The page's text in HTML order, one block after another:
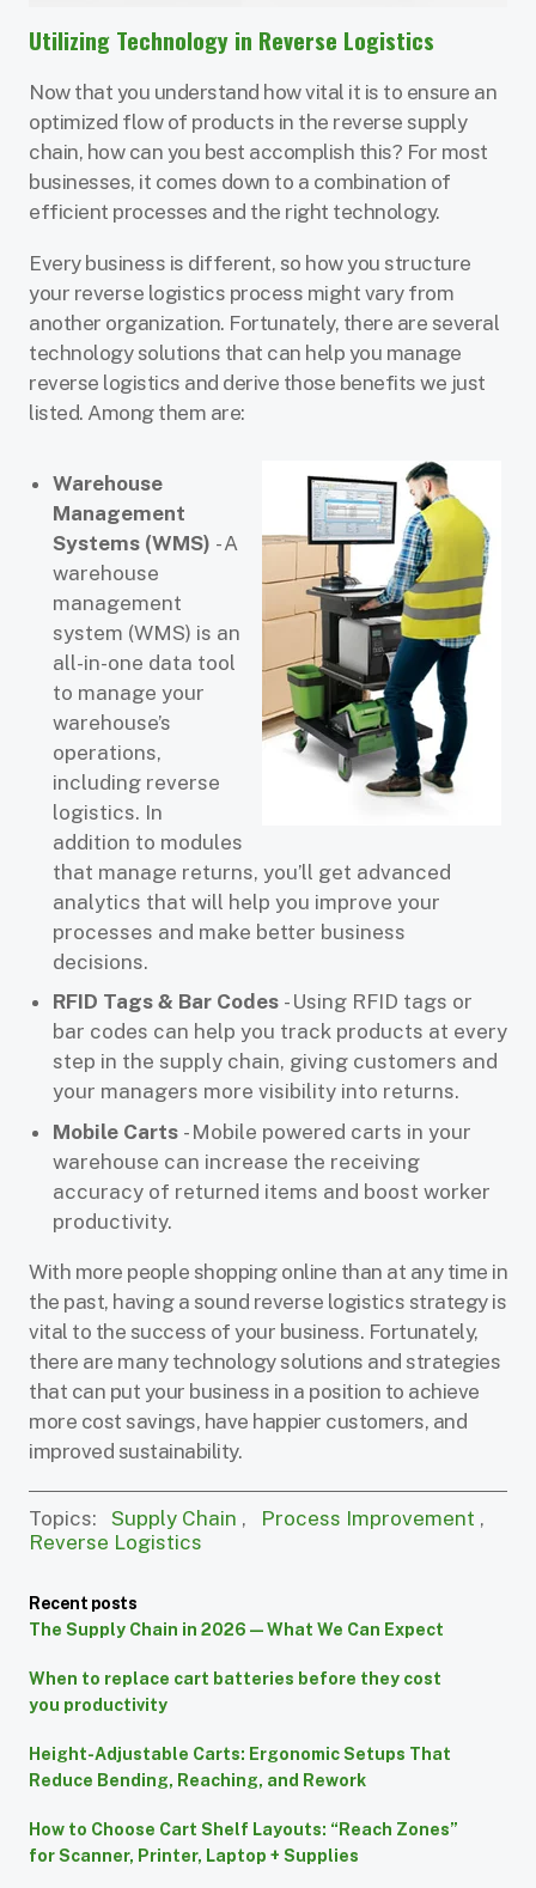
Utilizing Technology in Reverse Logistics
Now that you understand how vital it is to ensure an
optimized flow of products in the reverse supply
chain, how can you best accomplish this? For most
businesses, it comes down to a combination of
efficient processes and the right technology.
Every business is different, so how you structure
your reverse logistics process might vary from
another organization. Fortunately, there are several
technology solutions that can help you manage
reverse logistics and derive those benefits we just
listed. Among them are:
Warehouse
Management
Systems (WMS) - A
warehouse
management
system (WMS) is an
all-in-one data tool
to manage your
warehouse’s
operations,
including reverse
logistics. In
addition to modules
that manage returns, you’ll get advanced
analytics that will help you improve your
processes and make better business
decisions.
RFID Tags & Bar Codes - Using RFID tags or
bar codes can help you track products at every
step in the supply chain, giving customers and
your managers more visibility into returns.
Mobile Carts - Mobile powered carts in your
warehouse can increase the receiving
accuracy of returned items and boost worker
productivity.
With more people shopping online than at any time in
the past, having a sound reverse logistics strategy is
vital to the success of your business. Fortunately,
there are many technology solutions and strategies
that can put your business in a position to achieve
more cost savings, have happier customers, and
improved sustainability.
Topics: Supply Chain , Process Improvement ,
Reverse Logistics
Recent posts
The Supply Chain in 2026 — What We Can Expect
When to replace cart batteries before they cost
you productivity
Height-Adjustable Carts: Ergonomic Setups That
Reduce Bending, Reaching, and Rework
How to Choose Cart Shelf Layouts: “Reach Zones”
for Scanner, Printer, Laptop + Supplies